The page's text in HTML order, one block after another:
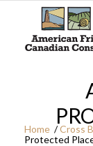
Home / Cross
Protected